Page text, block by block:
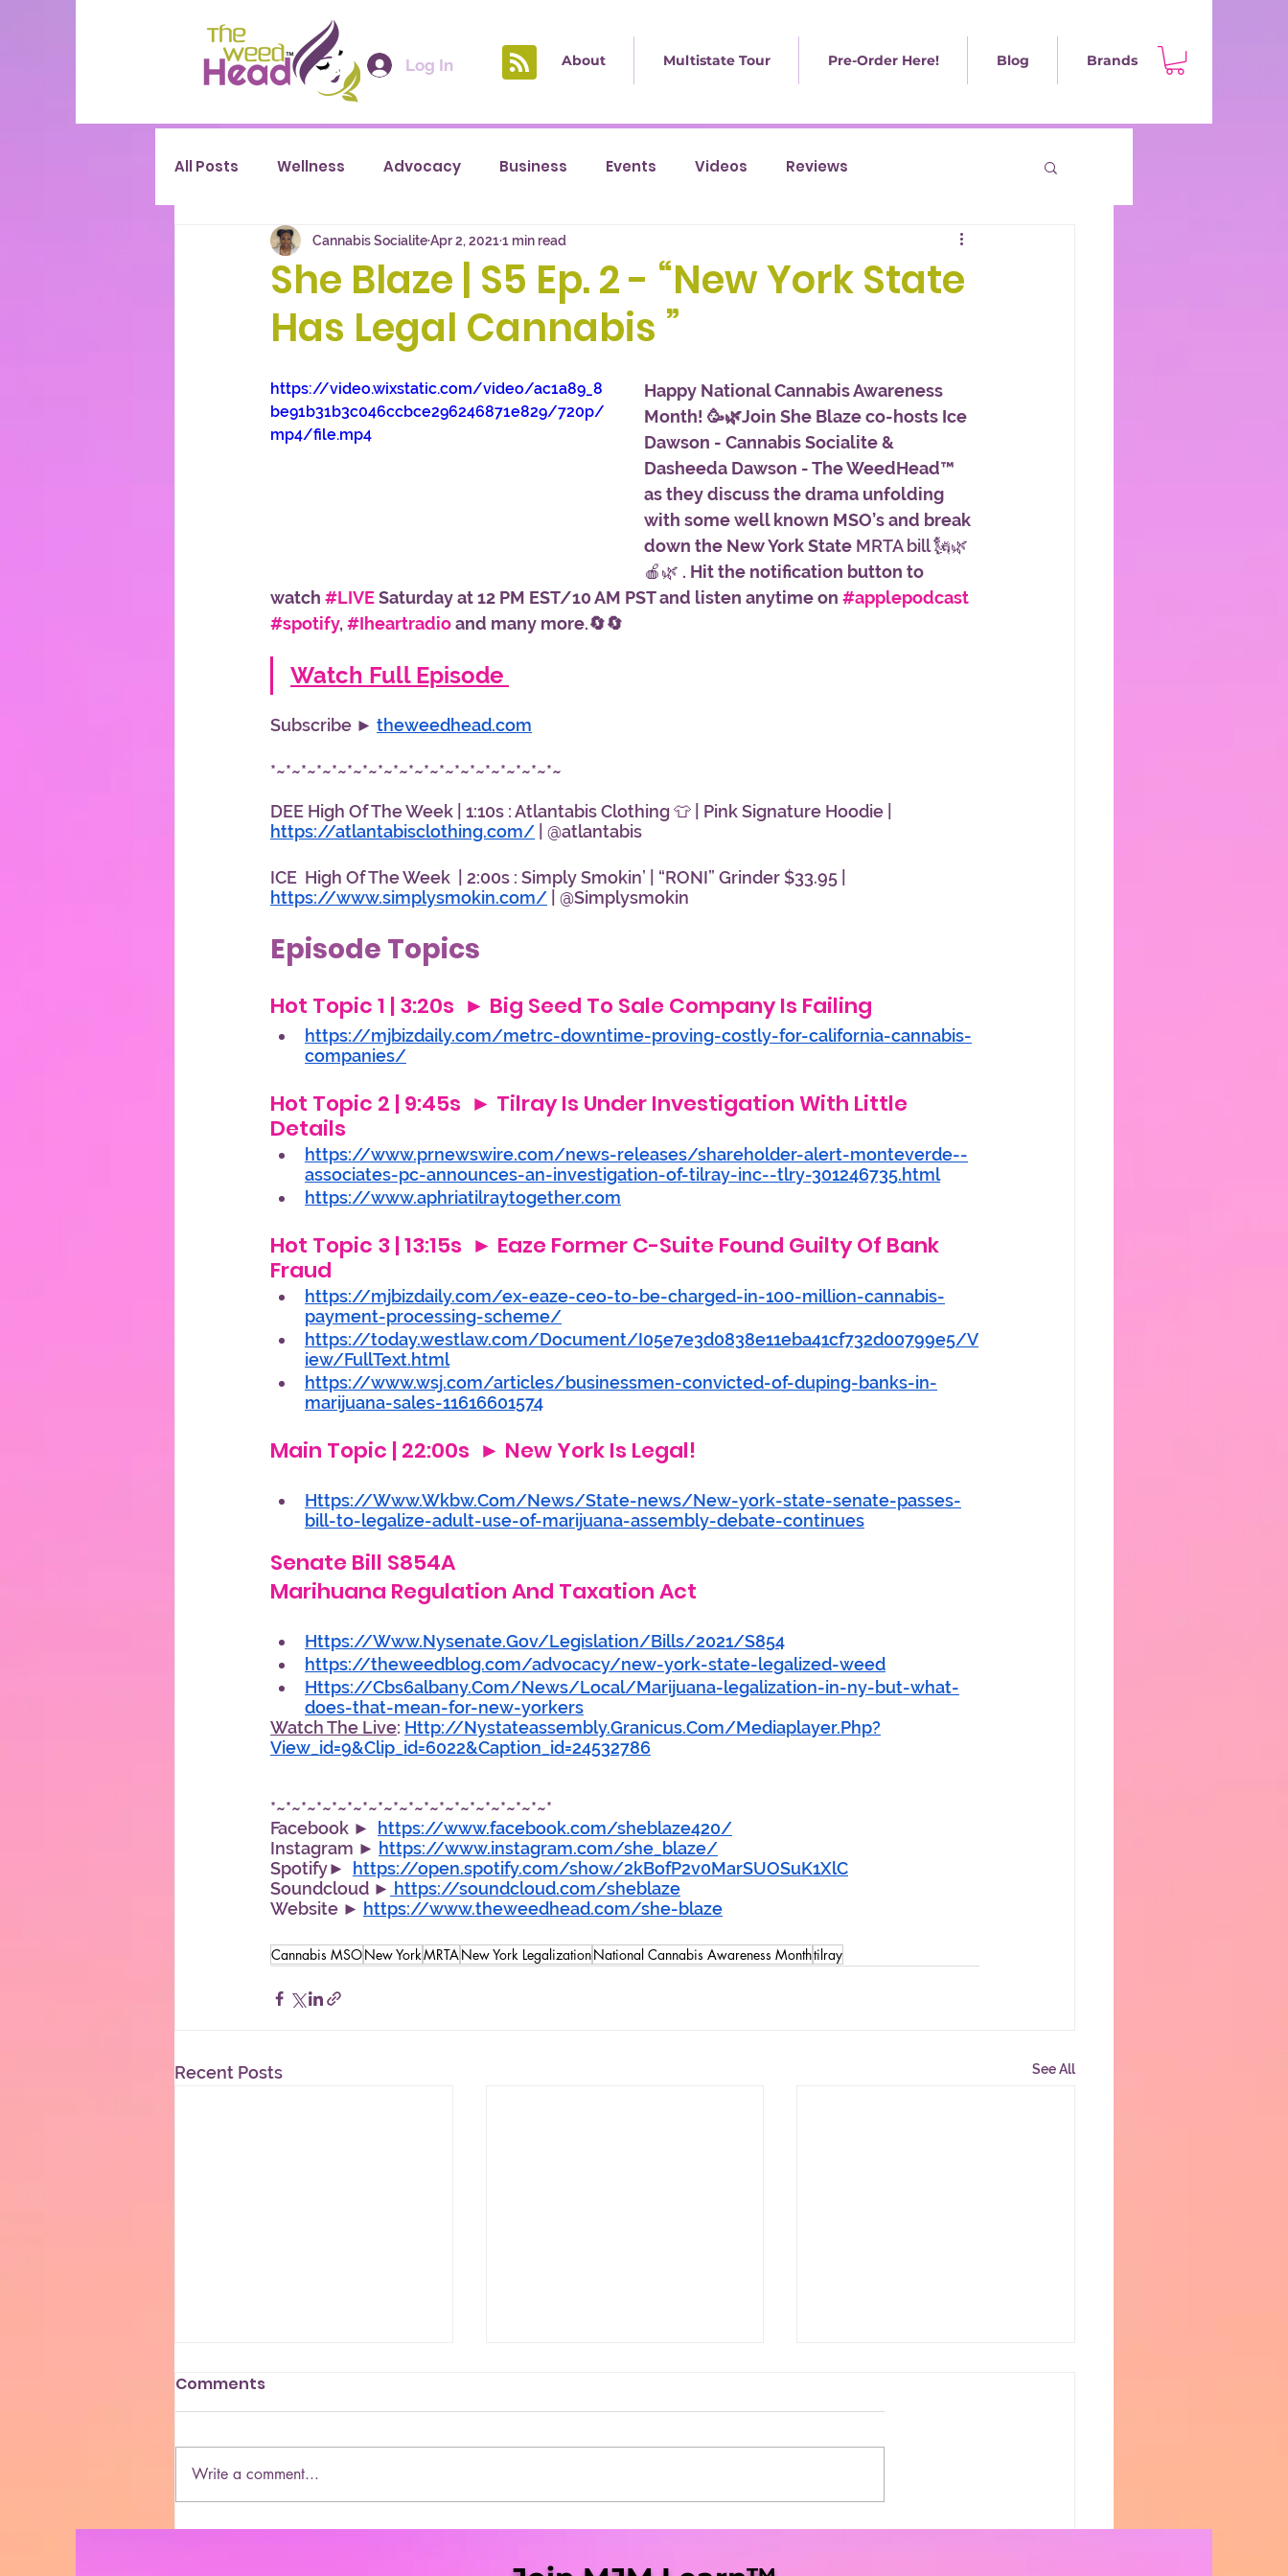
Log In About Multistate Tour Pre-Order Here! Blog Brands
All Posts Wellness Advocacy Business Events Videos Reviews
She Blaze | S5 Ep. 2 - “New York State
Has Legal Cannabis ”
Cannabis SocialiteApr 2, 20211 min read
https://video.wixstatic.com/video/ac1a89_8
be91b31b3c046ccbce296246871e829/720p/
mp4/file.mp4
Happy National Cannabis Awareness
Month! 🥳🌿Join She Blaze co-hosts Ice
Dawson - Cannabis Socialite &
Dasheeda Dawson - The WeedHead™
as they discuss the drama unfolding
with some well known MSO’s and break
down the New York State MRTA bill 🗽🌿
🍎🌿 . Hit the notification button to
watch #LIVE Saturday at 12 PM EST/10 AM PST and listen anytime on #applepodcast
#spotify, #Iheartradio and many more.🔄🔄
Watch Full Episode
Subscribe ► theweedhead.com
*~*~*~*~*~*~*~*~*~*~*~*~*~*~*~*~*~*~*~
DEE High Of The Week | 1:10s : Atlantabis Clothing 👕 | Pink Signature Hoodie |
https://atlantabisclothing.com/ | @atlantabis
ICE  High Of The Week  | 2:00s : Simply Smokin’ | “RONI” Grinder $33.95 |
https://www.simplysmokin.com/ | @Simplysmokin
Episode Topics
Hot Topic 1 | 3:20s  ► Big Seed To Sale Company Is Failing
https://mjbizdaily.com/metrc-downtime-proving-costly-for-california-cannabis-
companies/
Hot Topic 2 | 9:45s  ► Tilray Is Under Investigation With Little
Details
https://www.prnewswire.com/news-releases/shareholder-alert-monteverde--
associates-pc-announces-an-investigation-of-tilray-inc--tlry-301246735.html
https://www.aphriatilraytogether.com
Hot Topic 3 | 13:15s  ► Eaze Former C-Suite Found Guilty Of Bank
Fraud
https://mjbizdaily.com/ex-eaze-ceo-to-be-charged-in-100-million-cannabis-
payment-processing-scheme/
https://today.westlaw.com/Document/I05e7e3d0838e11eba41cf732d00799e5/V
iew/FullText.html
https://www.wsj.com/articles/businessmen-convicted-of-duping-banks-in-
marijuana-sales-11616601574
Main Topic | 22:00s  ► New York Is Legal!
Https://Www.Wkbw.Com/News/State-news/New-york-state-senate-passes-
bill-to-legalize-adult-use-of-marijuana-assembly-debate-continues
Senate Bill S854A
Marihuana Regulation And Taxation Act
Https://Www.Nysenate.Gov/Legislation/Bills/2021/S854
https://theweedblog.com/advocacy/new-york-state-legalized-weed
Https://Cbs6albany.Com/News/Local/Marijuana-legalization-in-ny-but-what-
does-that-mean-for-new-yorkers
Watch The Live: Http://Nystateassembly.Granicus.Com/Mediaplayer.Php?
View_id=9&Clip_id=6022&Caption_id=24532786
*~*~*~*~*~*~*~*~*~*~*~*~*~*~*~*~*~*~*
Facebook ►
https://www.facebook.com/sheblaze420/
Instagram ► https://www.instagram.com/she_blaze/
Spotify►
https://open.spotify.com/show/2kBofP2v0MarSUOSuK1XlC
Soundcloud ► https://soundcloud.com/sheblaze
Website ► https://www.theweedhead.com/she-blaze
Cannabis MSONew YorkMRTANew York LegalizationNational Cannabis Awareness Monthtilray
Recent Posts See All
She Blaze | S5 Ep. 10 -
She Blaze | S5 Ep. 9 -
"Virginia Legalization Up
She Blaze | S5 Ep. 8 -
Comments
Write a comment...